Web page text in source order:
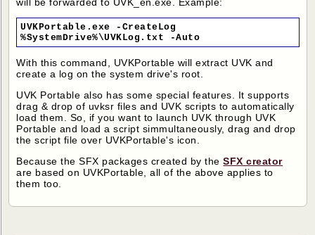
will be forwarded to UVK_en.exe. Example:
UVKPortable.exe -CreateLog
%SystemDrive%\UVKLog.txt -Auto
With this command, UVKPortable will extract UVK and
create a log on the system drive's root.
UVK Portable also has some special features. It supports
drag & drop of uvksr files and UVK scripts to automatically
load them. So, if you want to launch UVK through UVK
Portable and load a script simmultaneously, drag and drop
the script file over UVKPortable's icon.
Because the SFX packages created by theSFX creator
are based on UVKPortable, all of the above applies to
them too.